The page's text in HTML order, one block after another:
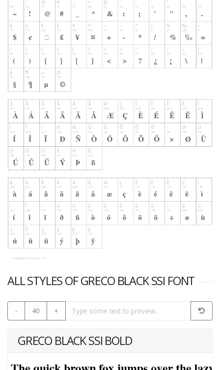
ALL STYLES OF GRECO BLACK SSI FONT
- 40 +
GRECO BLACK SSI BOLD